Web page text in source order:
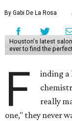
By Gabi De La Rosa
Houston's latest
ever to find the
F
inding a
really
one," they never